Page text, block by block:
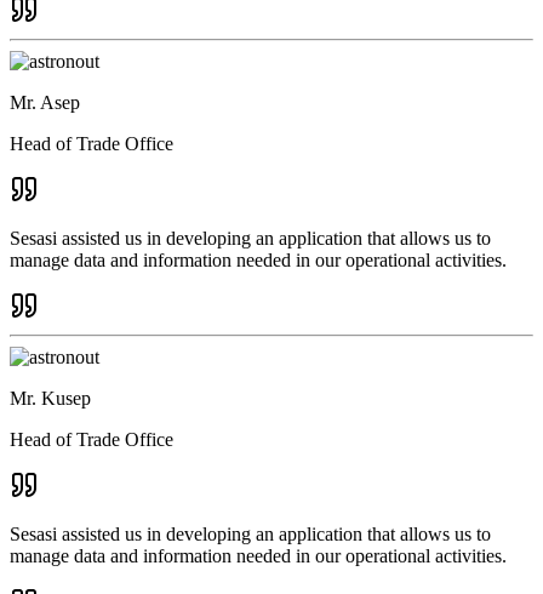
Mr. Asep
Head of Trade Office
Sesasi assisted us in developing an application that allows us to
manage data and information needed in our operational activities.
Mr. Kusep
Head of Trade Office
Sesasi assisted us in developing an application that allows us to
manage data and information needed in our operational activities.